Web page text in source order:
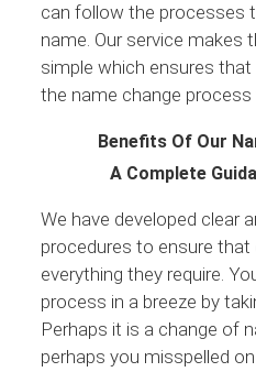
can follow the processes
name. Our service
simple which ensures
the name change
Benefits Of Our
A Complete
We have developed clear
procedures to ensure that
everything they require.
process in a breeze by
Perhaps it is a change of
perhaps you misspelled